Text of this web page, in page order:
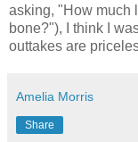
asking, "How much
bone?"), I think I
outtakes are
Amelia Morris
Share